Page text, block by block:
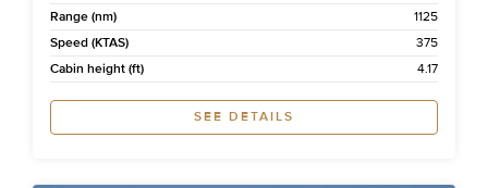
Range (nm)
1125
Speed (KTAS)
375
Cabin height (ft)
4.17
SEE DETAILS